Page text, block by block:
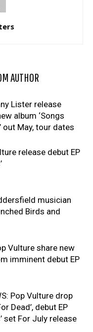
AUTHOR
Lister release
album ‘Songs
out May, tour dates
release debut EP
musician
Birds and
Vulture share new
imminent debut EP
Pop Vulture drop
Dead’, debut EP
set For July release